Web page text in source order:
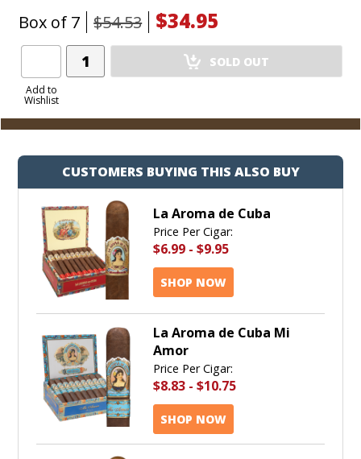
Box of 7 $54.53 $34.95
Add to
Wishlist
Add
Product
SOLD OUT
CUSTOMERS BUYING THIS ALSO BUY
La Aroma de Cuba
Price Per Cigar:
$6.99 - $9.95
SHOP NOW
La Aroma de Cuba Mi
Amor
Price Per Cigar:
$8.83 - $10.75
SHOP NOW